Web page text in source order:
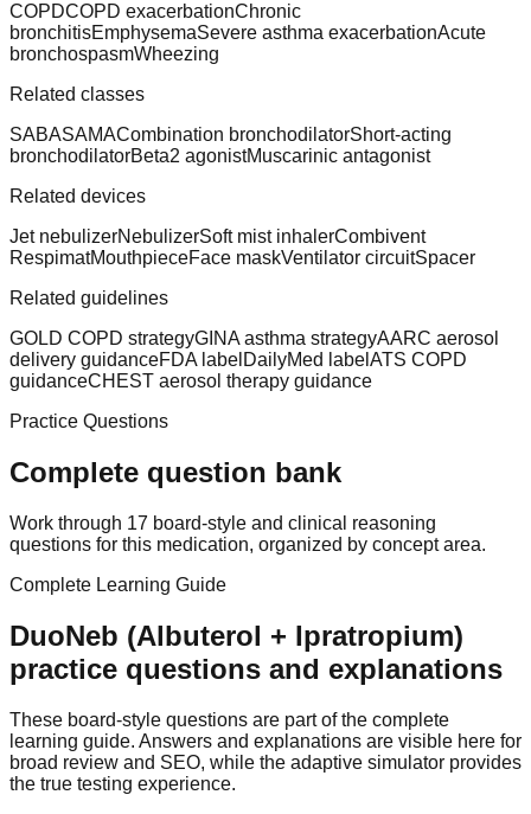
COPDCOPD exacerbationChronic
bronchitisEmphysemaSevere asthma exacerbationAcute
bronchospasmWheezing
Related classes
SABASAMACombination bronchodilatorShort-acting
bronchodilatorBeta2 agonistMuscarinic antagonist
Related devices
Jet nebulizerNebulizerSoft mist inhalerCombivent
RespimatMouthpieceFace maskVentilator circuitSpacer
Related guidelines
GOLD COPD strategyGINA asthma strategyAARC aerosol
delivery guidanceFDA label DailyMed label ATS COPD
guidanceCHEST aerosol therapy guidance
Practice Questions
Complete question bank
Work through 17 board-style and clinical reasoning
questions for this medication, organized by concept area.
Complete Learning Guide
DuoNeb (Albuterol + Ipratropium)
practice questions and explanations
These board-style questions are part of the complete
learning guide. Answers and explanations are visible here for
broad review and SEO, while the adaptive simulator provides
the true testing experience.